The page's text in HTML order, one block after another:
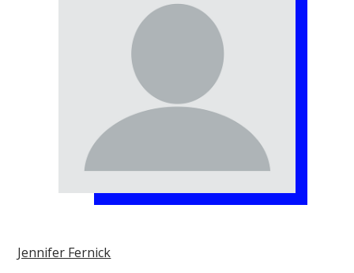
Jennifer Fernick